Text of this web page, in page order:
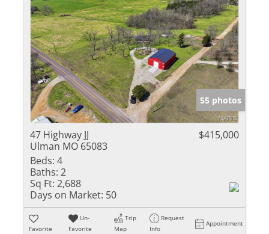
55 photos
47 Highway JJ
Ulman MO 65083
$415,000
Beds: 4
Baths: 2
Sq Ft: 2,688
Days on Market: 50
Favorite
Un-
Favorite
Trip
Map
Request
Info
Appointment